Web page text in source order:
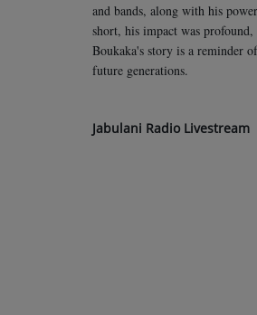
and bands, along with his
short, his impact was
Boukaka's story is a reminder
future generations.
Jabulani Radio Livestream